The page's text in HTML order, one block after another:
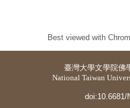
Best viewed with
臺灣大學文學院佛
National Taiwan
doi:10.6681/